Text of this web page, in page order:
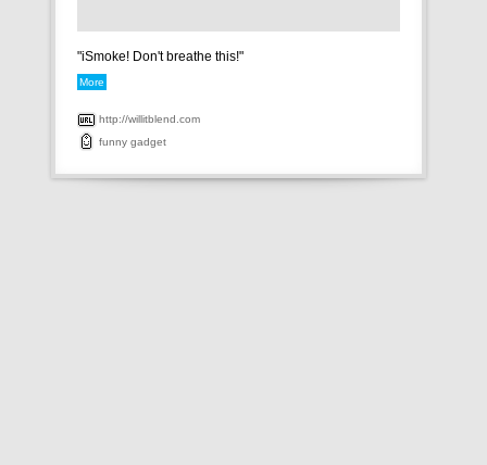
"iSmoke! Don't breathe this!"
More
http://willitblend.com
funny gadget